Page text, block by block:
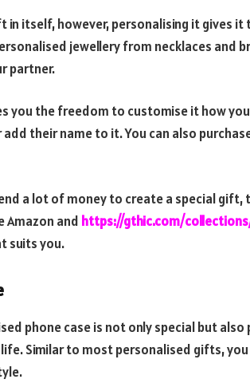
in itself, however, personalising it gives
jewellery from necklaces and
partner.
you the freedom to customise it how
their name to it. You can also
a lot of money to create a special gift,
Amazon and https://gthic.com/
suits you.
phone case is not only special but
Similar to most personalised gifts,